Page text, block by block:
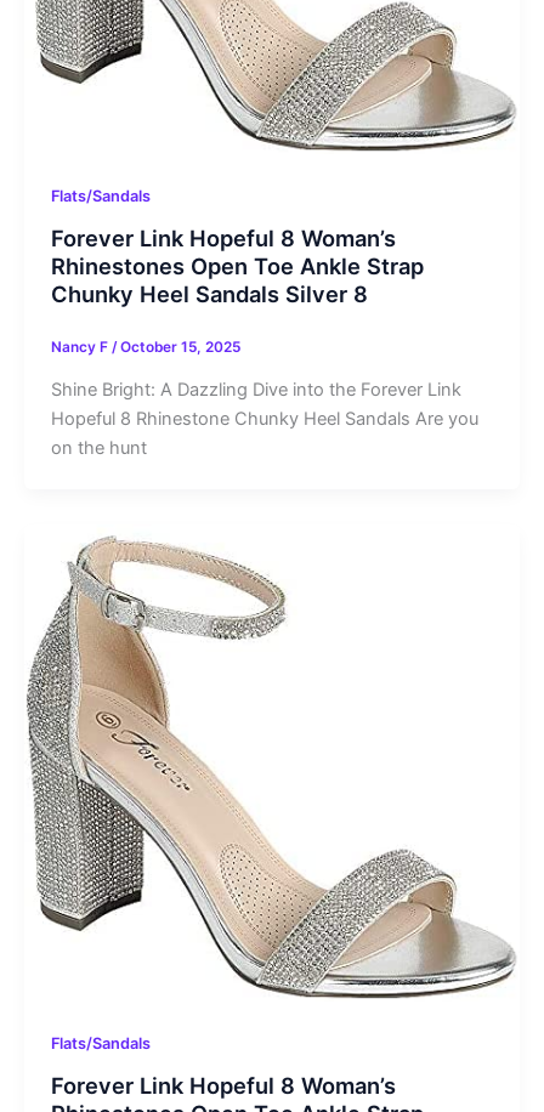
Flats/Sandals
Forever Link Hopeful 8 Woman’s
Rhinestones Open Toe Ankle Strap
Chunky Heel Sandals Silver 8
Nancy F /October 15, 2025
Shine Bright: A Dazzling Dive into the Forever Link
Hopeful 8 Rhinestone Chunky Heel Sandals Are you
on the hunt
Flats/Sandals
Forever Link Hopeful 8 Woman’s